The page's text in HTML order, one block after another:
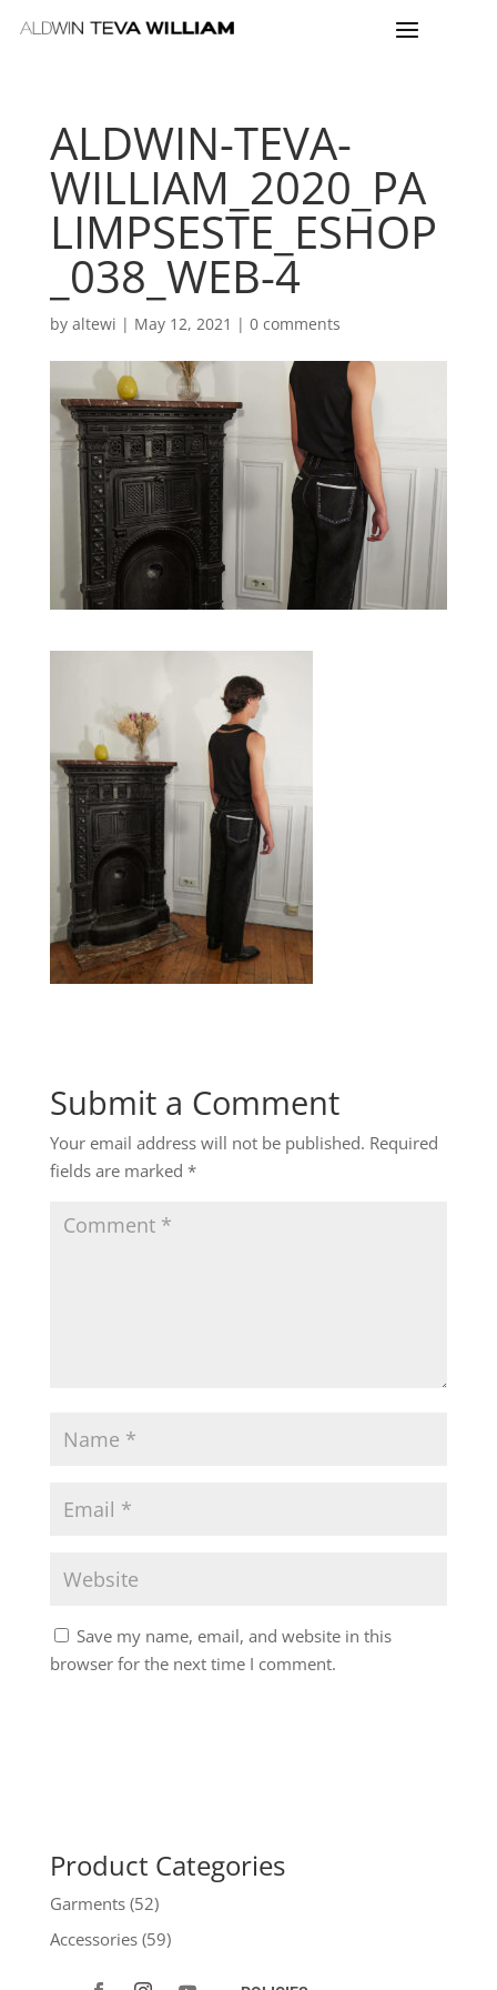
ALDWIN-TEVA-
WILLIAM_2020_PA
LIMPSESTE_ESHOP
_038_WEB-4
by altewi | May 12, 2021 | 0 comments
Submit a Comment
Your email address will not be published. Required
fields are marked *
Save my name, email, and website in this
browser for the next time I comment.
Product Categories
Garments (52)
Accessories (59)